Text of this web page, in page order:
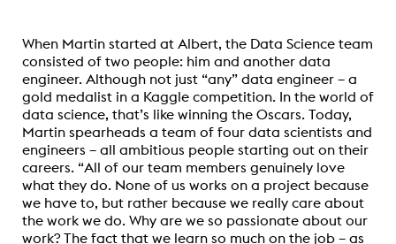
When Martin started at Albert, the Data Science team
consisted of two people: him and another data
engineer. Although not just “any” data engineer – a
gold medalist in a Kaggle competition. In the world of
data science, that’s like winning the Oscars. Today,
Martin spearheads a team of four data scientists and
engineers – all ambitious people starting out on their
careers. “All of our team members genuinely love
what they do. None of us works on a project because
we have to, but rather because we really care about
the work we do. Why are we so passionate about our
work? The fact that we learn so much on the job – as